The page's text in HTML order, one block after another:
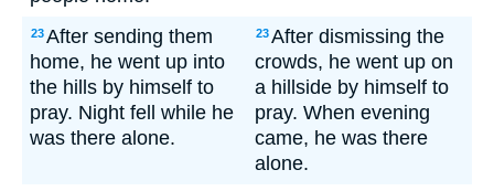
23After sending them
home, he went up into
the hills by himself to
pray. Night fell while he
was there alone.
23After dismissing the
crowds, he went up on
a hillside by himself to
pray. When evening
came, he was there
alone.